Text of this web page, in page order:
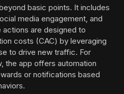
basic points. It includes
media engagement, and
are designed to
costs (CAC) by leveraging
to drive new traffic. For
the app offers automation
or notifications based